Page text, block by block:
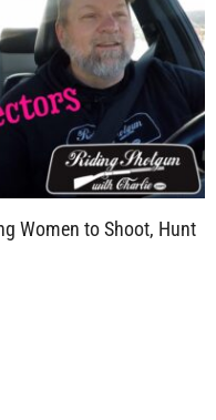
Women to Shoot, Hunt